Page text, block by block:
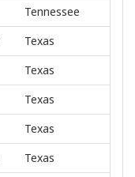
Tennessee
Texas
Texas
Texas
Texas
Texas